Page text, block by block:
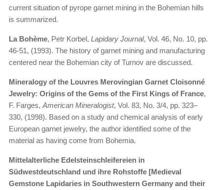
current situation of pyrope garnet mining in the Bohemian hills
is summarized.
La Bohème, Petr Korbel, Lapidary Journal, Vol. 46, No. 10, pp.
46-51, (1993). The history of garnet mining and manufacturing
centered near the Bohemian city of Turnov are discussed.
Mineralogy of the Louvres Merovingian Garnet Cloisonné
Jewelry: Origins of the Gems of the First Kings of France,
F. Farges, American Mineralogist, Vol. 83, No. 3/4, pp. 323–
330, (1998). Based on a study and chemical analysis of early
European garnet jewelry, the author identified some of the
material as having come from Bohemia.
Mittelalterliche Edelsteinschleifereien in
Südwestdeutschland und ihre Rohstoffe [Medieval
Gemstone Lapidaries in Southwestern Germany and their